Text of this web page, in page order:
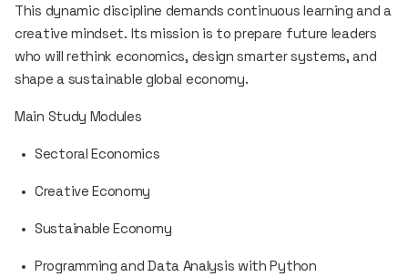
This dynamic discipline demands continuous learning and a
creative mindset. Its mission is to prepare future leaders
who will rethink economics, design smarter systems, and
shape a sustainable global economy.
Main Study Modules
Sectoral Economics
Creative Economy
Sustainable Economy
Programming and Data Analysis with Python